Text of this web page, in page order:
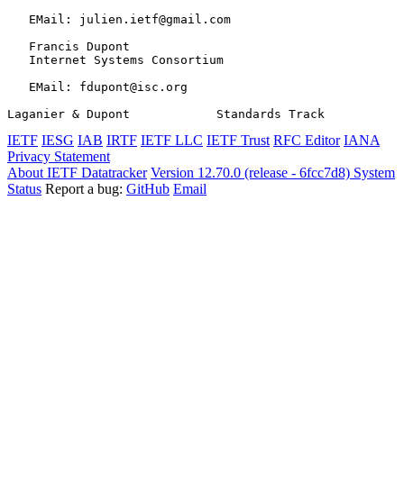
   EMail: julien.ietf@gmail.com
   Francis Dupont
   Internet Systems Consortium
   EMail: fdupont@isc.org
Laganier & Dupont            Standards Track
IETF IESG IAB IRTF IETF LLC IETF Trust RFC Editor IANA
Privacy Statement
About IETF Datatracker Version 12.70.0 (release - 6fcc7d8) System
Status Report a bug: GitHub Email